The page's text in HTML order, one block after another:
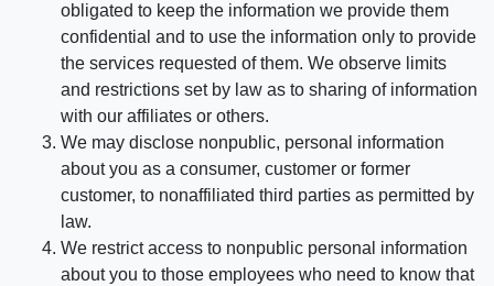
obligated to keep the information we provide them
confidential and to use the information only to provide
the services requested of them. We observe limits
and restrictions set by law as to sharing of information
with our affiliates or others.
We may disclose nonpublic, personal information
about you as a consumer, customer or former
customer, to nonaffiliated third parties as permitted by
law.
We restrict access to nonpublic personal information
about you to those employees who need to know that